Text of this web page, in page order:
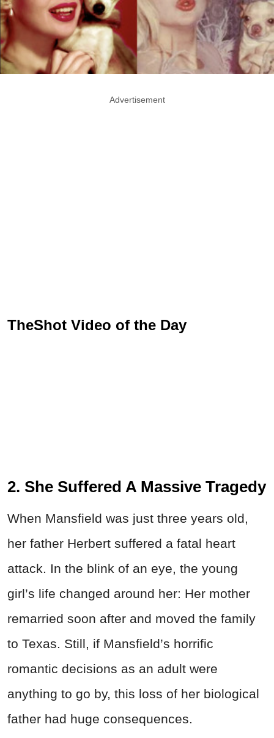
Advertisement
TheShot Video of the Day
2. She Suffered A Massive Tragedy
When Mansfield was just three years old,
her father Herbert suffered a fatal heart
attack. In the blink of an eye, the young
girl’s life changed around her: Her mother
remarried soon after and moved the family
to Texas. Still, if Mansfield’s horrific
romantic decisions as an adult were
anything to go by, this loss of her biological
father had huge consequences.